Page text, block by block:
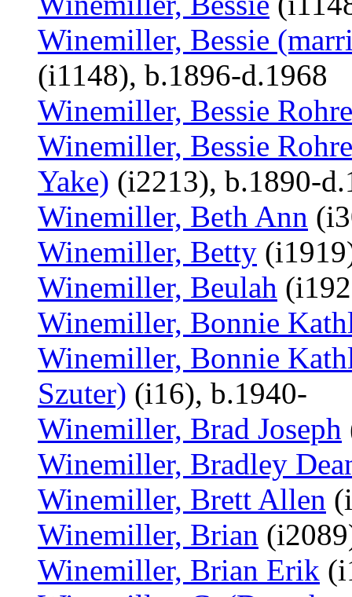
Winemiller, Bessie
(i1148), b.1896-d.1968
Winemiller, Bessie
Winemiller, Bessie
Yake) (i2213), b.1890-
Winemiller, Beth Ann
Winemiller, Betty
Winemiller, Beulah
Winemiller, Bonnie
Winemiller, Bonnie
Szuter) (i16), b.1940-
Winemiller, Brad Joseph
Winemiller, Bradley
Winemiller, Brett Allen
Winemiller, Brian
Winemiller, Brian Erik